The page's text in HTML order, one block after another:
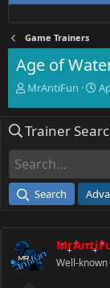
Game Trainers
Age of
T
e
d
a
e
r
MrAntiFun
S
r
e
Trainer
Search
Well-